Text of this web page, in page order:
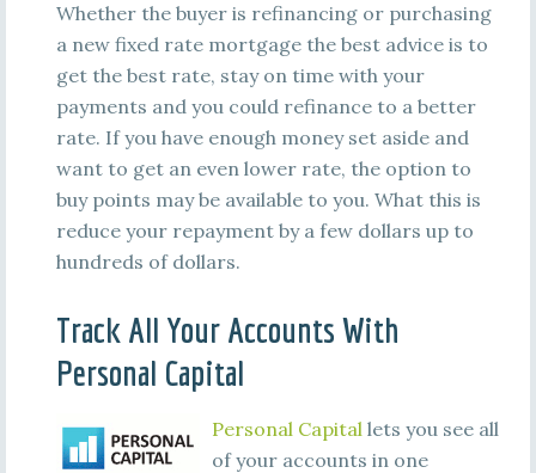
Whether the buyer is refinancing or purchasing
a new fixed rate mortgage the best advice is to
get the best rate, stay on time with your
payments and you could refinance to a better
rate. If you have enough money set aside and
want to get an even lower rate, the option to
buy points may be available to you. What this is
reduce your repayment by a few dollars up to
hundreds of dollars.
Track All Your Accounts With
Personal Capital
Personal Capitallets you see all
of your accounts in one